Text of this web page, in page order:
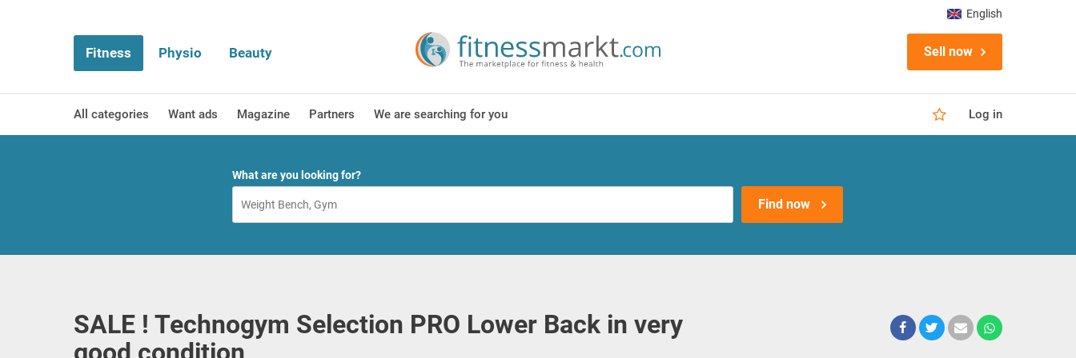
Fitness Physio Beauty Sell now
All categories Want ads Magazine Partners We are searching for you Log in
English
What are you looking for?
Find now
SALE ! Technogym Selection PRO Lower Back in very